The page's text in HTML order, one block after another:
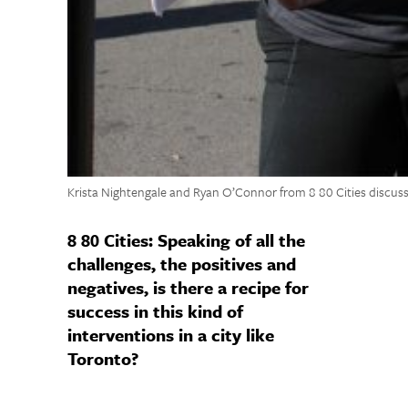
Krista Nightengale and Ryan O’Connor from 8 80 Cities
8 80 Cities: Speaking of all the
challenges, the positives and
negatives, is there a recipe for
success in this kind of
interventions in a city like
Toronto?